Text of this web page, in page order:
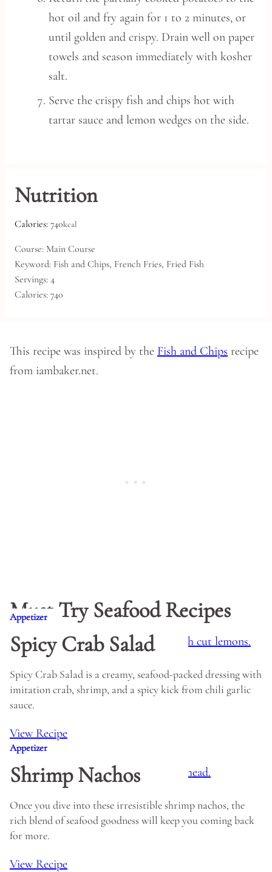
hot oil and fry again for 1 to 2 minutes, or
until golden and crispy. Drain well on paper
towels and season immediately with kosher
salt.
Serve the crispy fish and chips hot with
tartar sauce and lemon wedges on the side.
Nutrition
Calories: 740kcal
Course: Main Course
Keyword: Fish and Chips, French Fries, Fried Fish
Servings: 4
Calories: 740
This recipe was inspired by the Fish and Chips recipe
from iambaker.net.
Must Try Seafood Recipes
Appetizer
Spicy Crab Salad
Spicy Crab Salad is a creamy, seafood-packed dressing with
imitation crab, shrimp, and a spicy kick from chili garlic
sauce.
View Recipe
Appetizer
Shrimp Nachos
Once you dive into these irresistible shrimp nachos, the
rich blend of seafood goodness will keep you coming back
for more.
View Recipe